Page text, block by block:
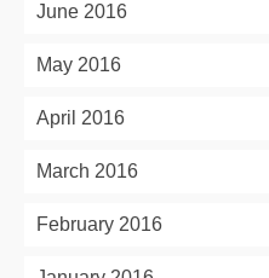
June 2016
May 2016
April 2016
March 2016
February 2016